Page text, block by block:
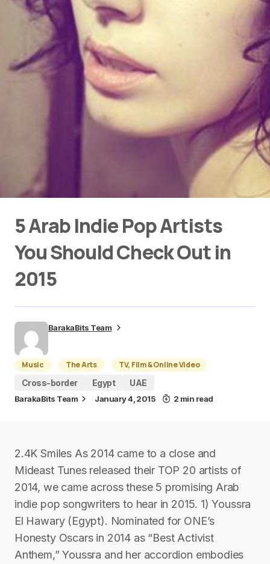
5 Arab Indie Pop Artists
You Should Check Out in
2015
BarakaBits Team
Music The Arts
TV, Film & Online Video
Cross-border
Egypt UAE
BarakaBits Team January 4, 2015 2 min read
2.4K Smiles As 2014 came to a close and
Mideast Tunes released their TOP 20 artists of
2014, we came across these 5 promising Arab
indie pop songwriters to hear in 2015. 1) Youssra
El Hawary (Egypt). Nominated for ONE’s
Honesty Oscars in 2014 as “Best Activist
Anthem,” Youssra and her accordion embodies